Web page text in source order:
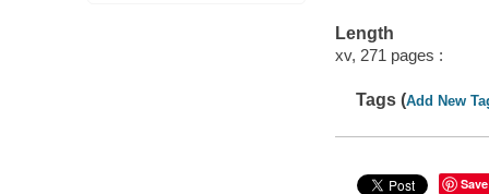
Length
xv, 271 pages :
Tags (Add New
Save